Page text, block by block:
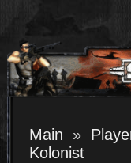
Main
Kolonist